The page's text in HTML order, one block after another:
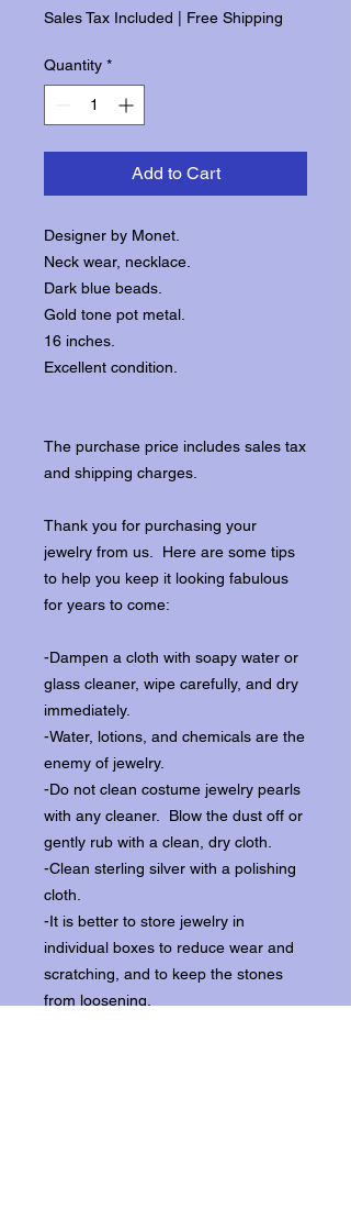
Sales Tax Included Free Shipping
Quantity *
Add to Cart
Designer by Monet.
Neck wear, necklace.
Dark blue beads.
Gold tone pot metal.
16 inches.
Excellent condition.
The purchase price includes sales tax
and shipping charges.
Thank you for purchasing your
jewelry from us. Here are some tips
to help you keep it looking fabulous
for years to come:
-Dampen a cloth with soapy water or
glass cleaner, wipe carefully, and dry
immediately.
-Water, lotions, and chemicals are the
enemy of jewelry.
-Do not clean costume jewelry pearls
with any cleaner. Blow the dust off or
gently rub with a clean, dry cloth.
-Clean sterling silver with a polishing
cloth.
-It is better to store jewelry in
individual boxes to reduce wear and
scratching, and to keep the stones
from loosening.